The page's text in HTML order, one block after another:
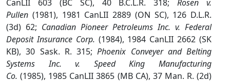
CanLII 603 (BC SC), 40 B.C.L.R. 318;Rosen v.
Pullen (1981), 1981 CanLII 2889 (ON SC), 126 D.L.R.
(3d) 62; Canadian Pioneer Petroleums Inc. v. Federal
Deposit Insurance Corp. (1984), 1984 CanLII 2662 (SK
KB), 30 Sask. R. 315;Phoenix Conveyer and Belting
Systems Inc. v. Speed King Manufacturing
Co. (1985), 1985 CanLII 3865 (MB CA), 37 Man. R. (2d)